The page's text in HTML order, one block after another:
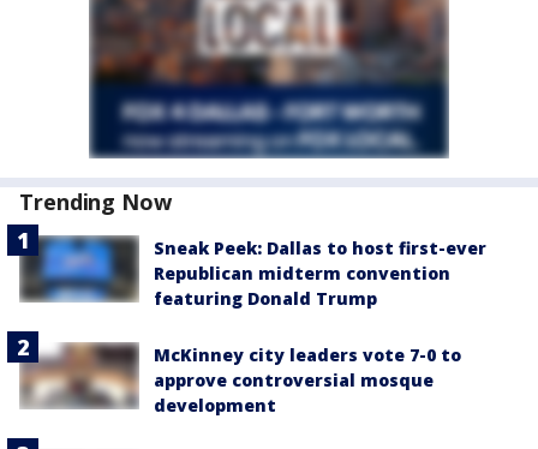
Trending Now
Sneak Peek: Dallas to host first-ever
Republican midterm convention
featuring Donald Trump
McKinney city leaders vote 7-0 to
approve controversial mosque
development